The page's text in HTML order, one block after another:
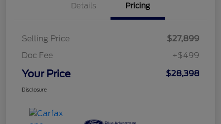
Details Pricing
Selling Price
$27,899
Doc Fee
+$499
Your Price $28,398
Disclosure